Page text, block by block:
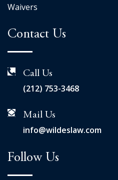
Waivers
Contact Us
Call Us
(212) 753-3468
Mail Us
info@wildeslaw.com
Follow Us